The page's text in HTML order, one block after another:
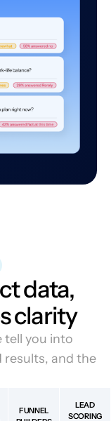
data,
clarity
tell you into
results, and the
FUNNEL
LEAD
SCORING